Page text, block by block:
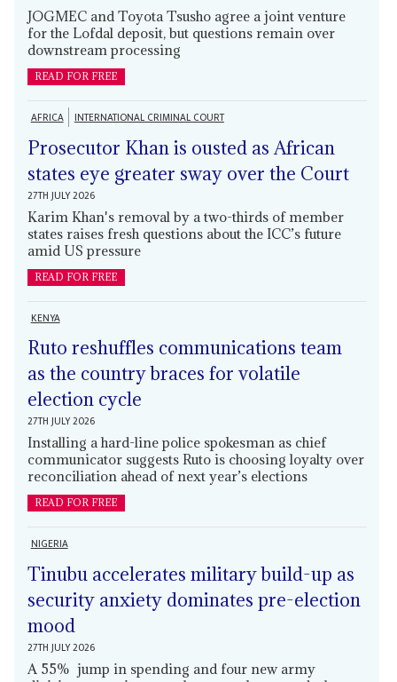
JOGMEC and Toyota Tsusho agree a joint venture
for the Lofdal deposit, but questions remain over
downstream processing
READ FOR FREE
AFRICA INTERNATIONAL CRIMINAL COURT
Prosecutor Khan is ousted as African
states eye greater sway over the Court
27TH JULY 2026
Karim Khan's removal by a two-thirds of member
states raises fresh questions about the ICC’s future
amid US pressure
READ FOR FREE
KENYA
Ruto reshuffles communications team
as the country braces for volatile
election cycle
27TH JULY 2026
Installing a hard-line police spokesman as chief
communicator suggests Ruto is choosing loyalty over
reconciliation ahead of next year’s elections
READ FOR FREE
NIGERIA
Tinubu accelerates military build-up as
security anxiety dominates pre-election
mood
27TH JULY 2026
A 55% jump in spending and four new army